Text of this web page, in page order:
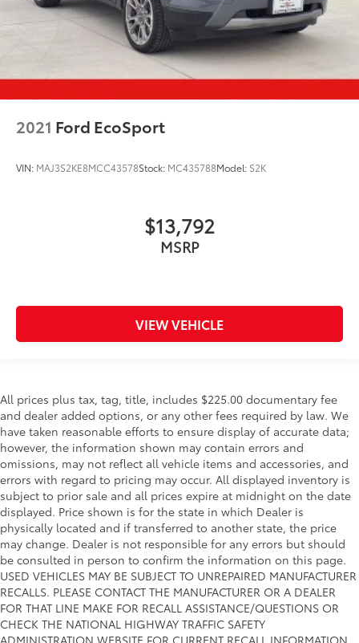
2021 Ford EcoSport
VIN: MAJ3S2KE8MCC43578Stock: MC435788Model: S2K
$13,792
MSRP
VIEW VEHICLE
All prices plus tax, tag, title, includes $225.00 documentary fee
and dealer added options, or any other fees required by law. We
have taken reasonable efforts to ensure display of accurate data;
however, the information shown may contain errors and
omissions, may not reflect all vehicle items and accessories, and
errors with regard to pricing may occur. All displayed inventory is
subject to prior sale and all prices expire at midnight on the date
displayed. Price shown is for the state in which Dealer is
physically located and if transferred to another state, the price
may change. Dealer is not responsible for any errors but should
be consulted in person to confirm the information on this page.
USED VEHICLES MAY BE SUBJECT TO UNREPAIRED MANUFACTURER
RECALLS. PLEASE CONTACT THE MANUFACTURER OR A DEALER
FOR THAT LINE MAKE FOR RECALL ASSISTANCE/QUESTIONS OR
CHECK THE NATIONAL HIGHWAY TRAFFIC SAFETY
ADMINISTRATION WEBSITE FOR CURRENT RECALL INFORMATION